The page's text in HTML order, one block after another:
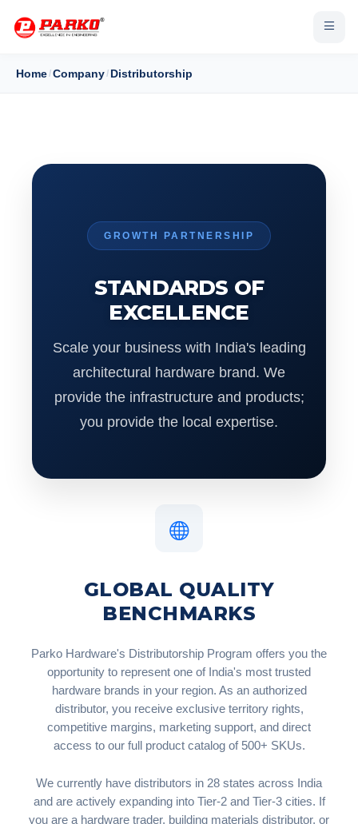
Home/Company/ Distributorship
GROWTH PARTNERSHIP
STANDARDS OF
EXCELLENCE
Scale your business with India's leading
architectural hardware brand. We
provide the infrastructure and products;
you provide the local expertise.
GLOBAL QUALITY
BENCHMARKS
Parko Hardware's Distributorship Program offers you the
opportunity to represent one of India's most trusted
hardware brands in your region. As an authorized
distributor, you receive exclusive territory rights,
competitive margins, marketing support, and direct
access to our full product catalog of 500+ SKUs.
We currently have distributors in 28 states across India
and are actively expanding into Tier-2 and Tier-3 cities. If
you are a hardware trader, building materials distributor, or